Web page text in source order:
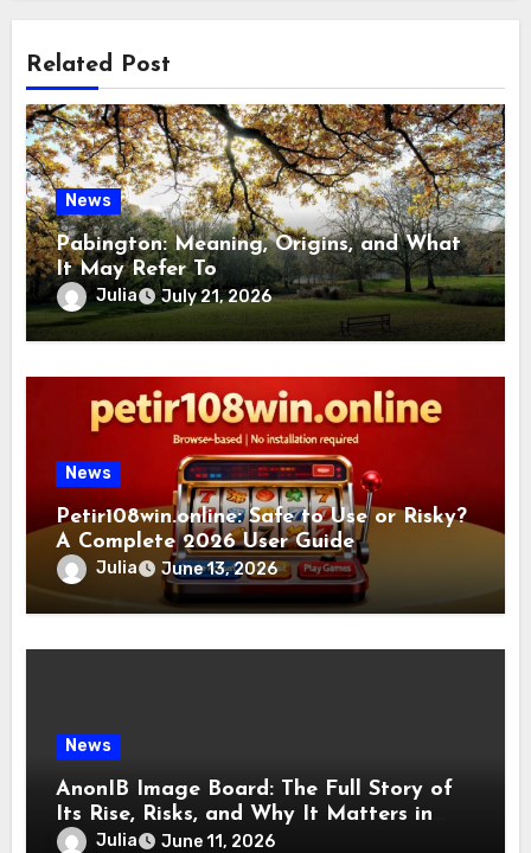
Related Post
News
Pabington: Meaning, Origins, and What
It May Refer To
Julia July 21, 2026
News
Petir108win.online: Safe to Use or Risky?
A Complete 2026 User Guide
Julia June 13, 2026
News
AnonIB Image Board: The Full Story of
Its Rise, Risks, and Why It Matters in
2026Julia June 11, 2026